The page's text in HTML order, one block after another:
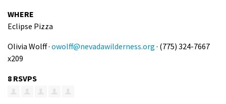
WHERE
Eclipse Pizza
Olivia Wolff · owolff@nevadawilderness.org · (775) 324-7667
x209
8 RSVPS